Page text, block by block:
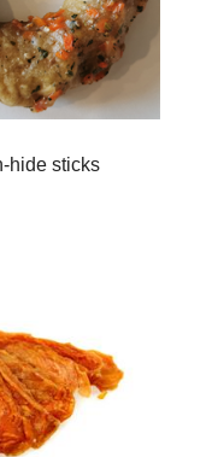
hide sticks